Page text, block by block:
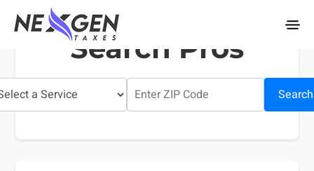
nexgentaxes.com
Search Pros
Search